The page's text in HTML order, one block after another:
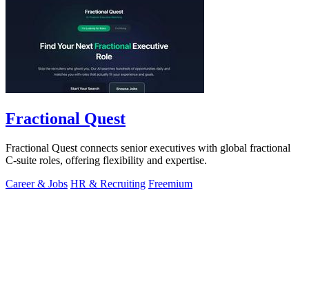
Fractional Quest
Fractional Quest connects senior executives with global fractional
C-suite roles, offering flexibility and expertise.
Career & Jobs HR & Recruiting Freemium